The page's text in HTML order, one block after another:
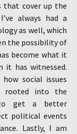
that cover up the
always had a
as well, which
the possibility of
become what it
it has witnessed.
social issues
rooted into the
get a better
political events
Lastly, I am